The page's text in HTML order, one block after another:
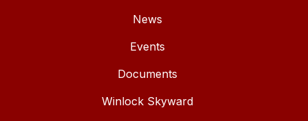
News
Events
Documents
Winlock Skyward